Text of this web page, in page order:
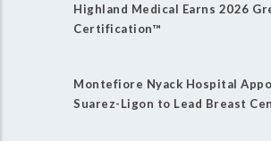
Highland Medical Earns 2026
Certification™
Montefiore Nyack Hospital
Suarez-Ligon to Lead Breast